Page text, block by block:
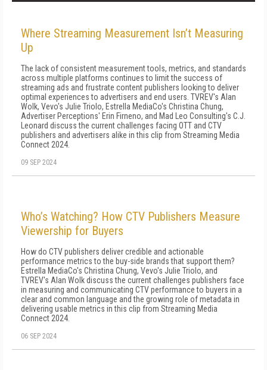
Where Streaming Measurement Isn’t Measuring
Up
The lack of consistent measurement tools, metrics, and standards
across multiple platforms continues to limit the success of
streaming ads and frustrate content publishers looking to deliver
optimal experiences to advertisers and end users. TVREV's Alan
Wolk, Vevo's Julie Triolo, Estrella MediaCo's Christina Chung,
Advertiser Perceptions' Erin Firneno, and Mad Leo Consulting's C.J.
Leonard discuss the current challenges facing OTT and CTV
publishers and advertisers alike in this clip from Streaming Media
Connect 2024.
09 SEP 2024
Who’s Watching? How CTV Publishers Measure
Viewership for Buyers
How do CTV publishers deliver credible and actionable
performance metrics to the buy-side brands that support them?
Estrella MediaCo's Christina Chung, Vevo's Julie Triolo, and
TVREV's Alan Wolk discuss the current challenges publishers face
in measuring and communicating CTV performance to buyers in a
clear and common language and the growing role of metadata in
delivering usable metrics in this clip from Streaming Media
Connect 2024.
06 SEP 2024